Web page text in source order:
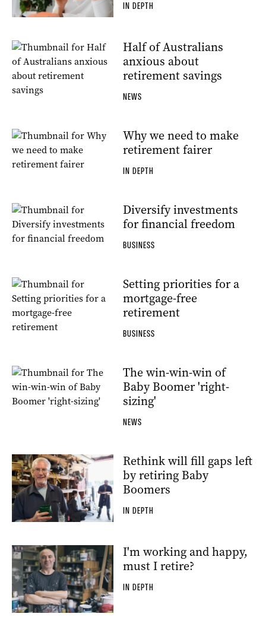
IN DEPTH
Half of Australians
anxious about
retirement savings
NEWS
Why we need to make
retirement fairer
IN DEPTH
Diversify investments
for financial freedom
BUSINESS
Setting priorities for a
mortgage-free
retirement
BUSINESS
The win-win-win of
Baby Boomer 'right-
sizing'
NEWS
Rethink will fill gaps left
by retiring Baby
Boomers
IN DEPTH
I'm working and happy,
must I retire?
IN DEPTH